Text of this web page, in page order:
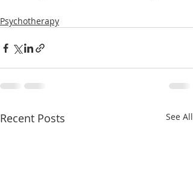
Psychotherapy
Recent Posts See All